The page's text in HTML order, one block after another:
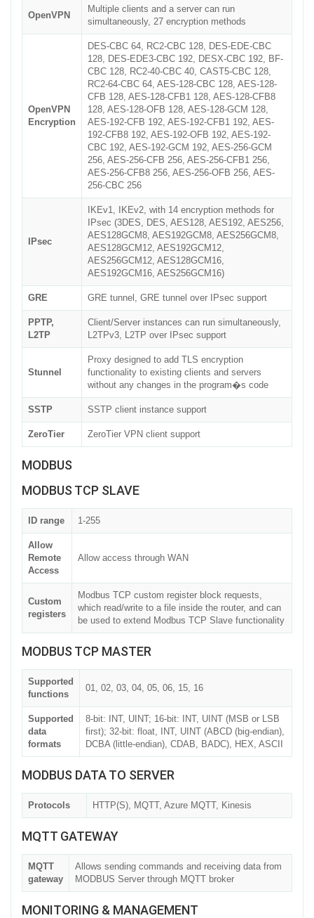
OpenVPN
Multiple clients and a server can run
simultaneously, 27 encryption methods
OpenVPN
Encryption
DES-CBC 64, RC2-CBC 128, DES-EDE-CBC
128, DES-EDE3-CBC 192, DESX-CBC 192, BF-
CBC 128, RC2-40-CBC 40, CAST5-CBC 128,
RC2-64-CBC 64, AES-128-CBC 128, AES-128-
CFB 128, AES-128-CFB1 128, AES-128-CFB8
128, AES-128-OFB 128, AES-128-GCM 128,
AES-192-CFB 192, AES-192-CFB1 192, AES-
192-CFB8 192, AES-192-OFB 192, AES-192-
CBC 192, AES-192-GCM 192, AES-256-GCM
256, AES-256-CFB 256, AES-256-CFB1 256,
AES-256-CFB8 256, AES-256-OFB 256, AES-
256-CBC 256
IPsec
IKEv1, IKEv2, with 14 encryption methods for
IPsec (3DES, DES, AES128, AES192, AES256,
AES128GCM8, AES192GCM8, AES256GCM8,
AES128GCM12, AES192GCM12,
AES256GCM12, AES128GCM16,
AES192GCM16, AES256GCM16)
GRE GRE tunnel, GRE tunnel over IPsec support
PPTP,
L2TP
Client/Server instances can run simultaneously,
L2TPv3, L2TP over IPsec support
Stunnel
Proxy designed to add TLS encryption
functionality to existing clients and servers
without any changes in the program�s code
SSTP SSTP client instance support
ZeroTier ZeroTier VPN client support
MODBUS
MODBUS TCP SLAVE
ID range 1-255
Allow
Remote
Access
Allow access through WAN
Custom
registers
Modbus TCP custom register block requests,
which read/write to a file inside the router, and can
be used to extend Modbus TCP Slave functionality
MODBUS TCP MASTER
Supported
functions
01, 02, 03, 04, 05, 06, 15, 16
Supported
data
formats
8-bit: INT, UINT; 16-bit: INT, UINT (MSB or LSB
first); 32-bit: float, INT, UINT (ABCD (big-endian),
DCBA (little-endian), CDAB, BADC), HEX, ASCII
MODBUS DATA TO SERVER
Protocols HTTP(S), MQTT, Azure MQTT, Kinesis
MQTT GATEWAY
MQTT
gateway
Allows sending commands and receiving data from
MODBUS Server through MQTT broker
MONITORING & MANAGEMENT